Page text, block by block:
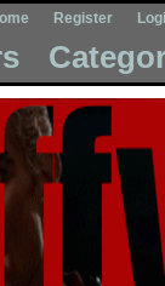
Register